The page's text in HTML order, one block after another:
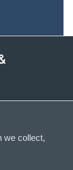
we collect,